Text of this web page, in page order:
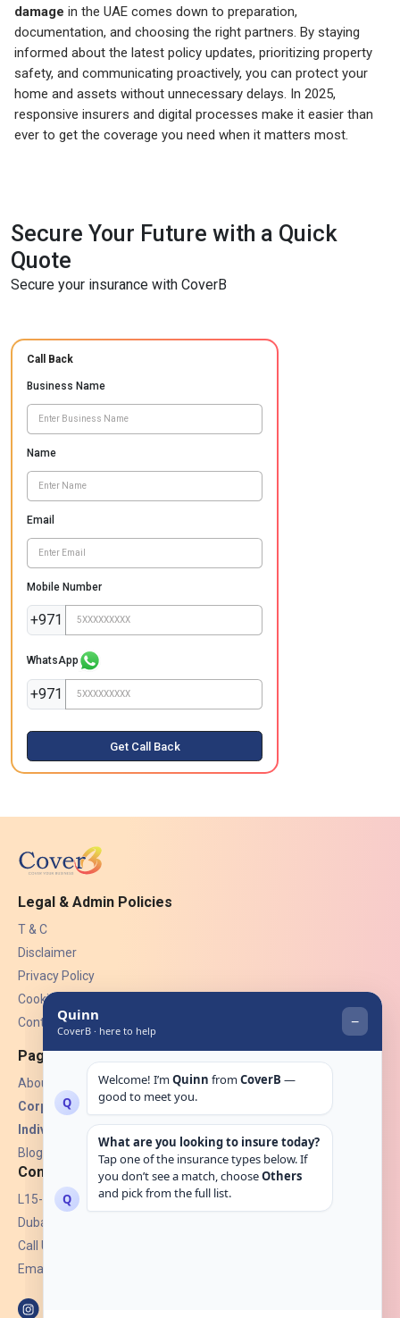
damage in the UAE comes down to preparation,
documentation, and choosing the right partners. By staying
informed about the latest policy updates, prioritizing property
safety, and communicating proactively, you can protect your
home and assets without unnecessary delays. In 2025,
responsive insurers and digital processes make it easier than
ever to get the coverage you need when it matters most.
Secure Your Future with a Quick
Quote
Secure your insurance with CoverB
Call Back
Business Name
Name
Email
Mobile Number
+971
WhatsApp
+971
Get Call Back
Legal & Admin Policies
T & C
Disclaimer
Privacy Policy
Cookies
Contact Us
Pages
About Us
Corporate Insurance ▾
Individual Insurance ▾
Blogs
Contact
L15-07, Burjuman Towers,
Dubai, UAE.
Call Us: +971 4 265 6960
Email: